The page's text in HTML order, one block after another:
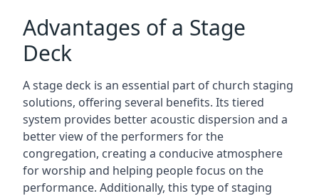
Advantages of a Stage
Deck
A stage deck is an essential part of church staging
solutions, offering several benefits. Its tiered
system provides better acoustic dispersion and a
better view of the performers for the
congregation, creating a conducive atmosphere
for worship and helping people focus on the
performance. Additionally, this type of staging